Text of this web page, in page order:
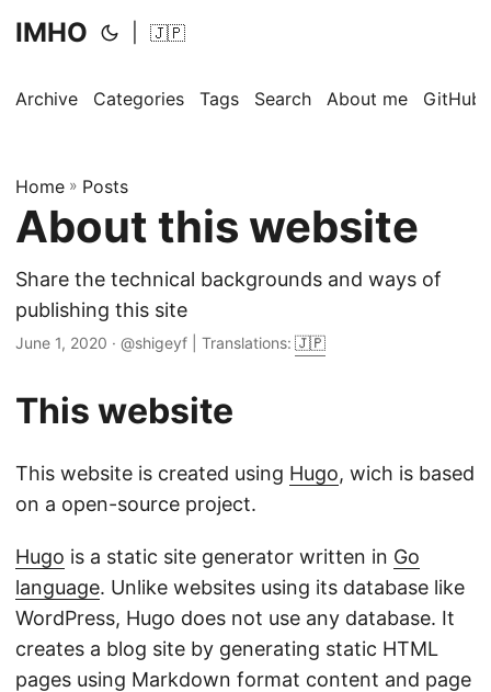
IMHO 🇯🇵
Archive Categories Tags Search About me GitHub
Home » Posts
About this website
Share the technical backgrounds and ways of
publishing this site
June 1, 2020 · @shigeyf | Translations: 🇯🇵
This website
This website is created using Hugo, wich is based
on a open-source project.
Hugo is a static site generator written in Go
language. Unlike websites using its database like
WordPress, Hugo does not use any database. It
creates a blog site by generating static HTML
pages using Markdown format content and page